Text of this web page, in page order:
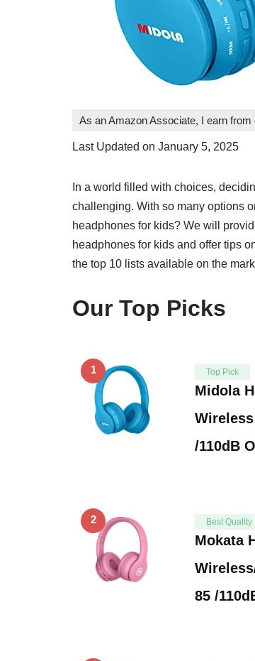
As an Amazon Associate, I earn
Last Updated on January 5, 2025
In a world filled with choices,
challenging. With so many options
headphones for kids? We will
headphones for kids and offer tips
the top 10 lists available on the
Our Top Picks
1 Top Pick
Midola
/110dB
2 Best Quality
Mokata
85 /